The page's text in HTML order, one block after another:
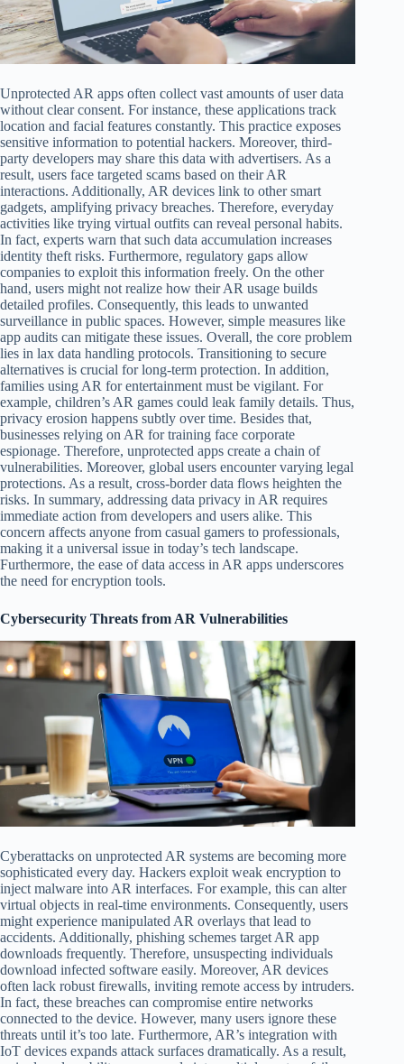
Unprotected AR apps often collect vast amounts of user data
without clear consent. For instance, these applications track
location and facial features constantly. This practice exposes
sensitive information to potential hackers. Moreover, third-
party developers may share this data with advertisers. As a
result, users face targeted scams based on their AR
interactions. Additionally, AR devices link to other smart
gadgets, amplifying privacy breaches. Therefore, everyday
activities like trying virtual outfits can reveal personal habits.
In fact, experts warn that such data accumulation increases
identity theft risks. Furthermore, regulatory gaps allow
companies to exploit this information freely. On the other
hand, users might not realize how their AR usage builds
detailed profiles. Consequently, this leads to unwanted
surveillance in public spaces. However, simple measures like
app audits can mitigate these issues. Overall, the core problem
lies in lax data handling protocols. Transitioning to secure
alternatives is crucial for long-term protection. In addition,
families using AR for entertainment must be vigilant. For
example, children’s AR games could leak family details. Thus,
privacy erosion happens subtly over time. Besides that,
businesses relying on AR for training face corporate
espionage. Therefore, unprotected apps create a chain of
vulnerabilities. Moreover, global users encounter varying legal
protections. As a result, cross-border data flows heighten the
risks. In summary, addressing data privacy in AR requires
immediate action from developers and users alike. This
concern affects anyone from casual gamers to professionals,
making it a universal issue in today’s tech landscape.
Furthermore, the ease of data access in AR apps underscores
the need for encryption tools.
Cybersecurity Threats from AR Vulnerabilities
Cyberattacks on unprotected AR systems are becoming more
sophisticated every day. Hackers exploit weak encryption to
inject malware into AR interfaces. For example, this can alter
virtual objects in real-time environments. Consequently, users
might experience manipulated AR overlays that lead to
accidents. Additionally, phishing schemes target AR app
downloads frequently. Therefore, unsuspecting individuals
download infected software easily. Moreover, AR devices
often lack robust firewalls, inviting remote access by intruders.
In fact, these breaches can compromise entire networks
connected to the device. However, many users ignore these
threats until it’s too late. Furthermore, AR’s integration with
IoT devices expands attack surfaces dramatically. As a result,